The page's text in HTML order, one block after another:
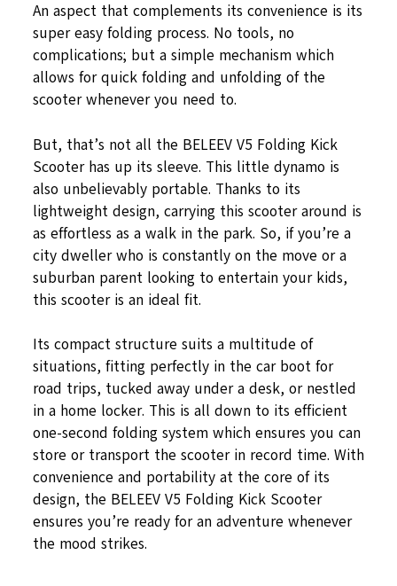
An aspect that complements its convenience is its
super easy folding process. No tools, no
complications; but a simple mechanism which
allows for quick folding and unfolding of the
scooter whenever you need to.
But, that’s not all the BELEEV V5 Folding Kick
Scooter has up its sleeve. This little dynamo is
also unbelievably portable. Thanks to its
lightweight design, carrying this scooter around is
as effortless as a walk in the park. So, if you’re a
city dweller who is constantly on the move or a
suburban parent looking to entertain your kids,
this scooter is an ideal fit.
Its compact structure suits a multitude of
situations, fitting perfectly in the car boot for
road trips, tucked away under a desk, or nestled
in a home locker. This is all down to its efficient
one-second folding system which ensures you can
store or transport the scooter in record time. With
convenience and portability at the core of its
design, the BELEEV V5 Folding Kick Scooter
ensures you’re ready for an adventure whenever
the mood strikes.